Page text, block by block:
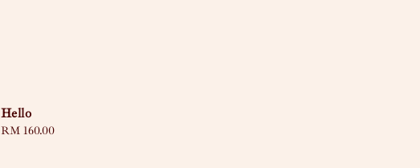
Hello
Regular
RM 160.00